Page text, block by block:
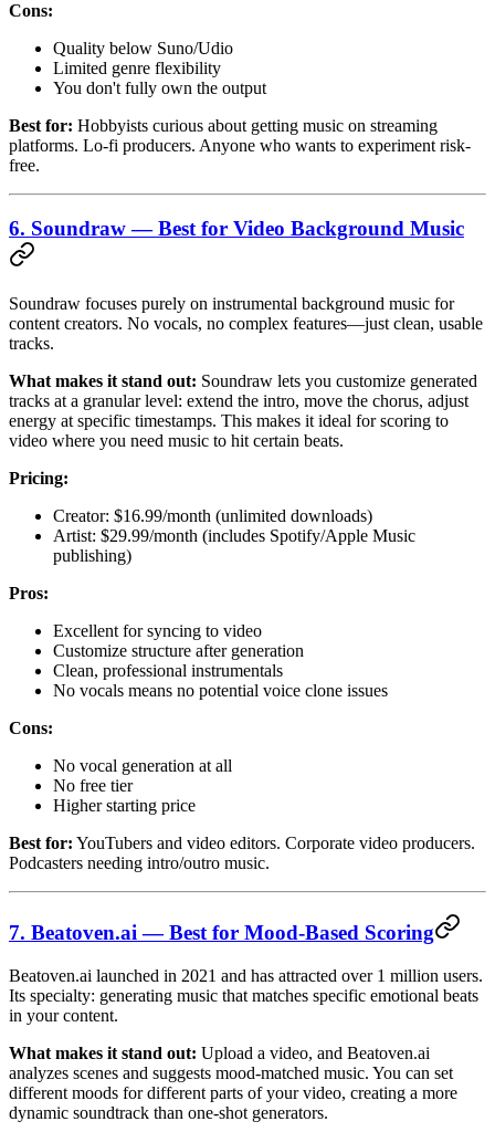
Cons:
Quality below Suno/Udio
Limited genre flexibility
You don't fully own the output
Best for: Hobbyists curious about getting music on streaming
platforms. Lo-fi producers. Anyone who wants to experiment risk-
free.
6. Soundraw — Best for Video Background Music
Soundraw focuses purely on instrumental background music for
content creators. No vocals, no complex features—just clean, usable
tracks.
What makes it stand out: Soundraw lets you customize generated
tracks at a granular level: extend the intro, move the chorus, adjust
energy at specific timestamps. This makes it ideal for scoring to
video where you need music to hit certain beats.
Pricing:
Creator: $16.99/month (unlimited downloads)
Artist: $29.99/month (includes Spotify/Apple Music
publishing)
Pros:
Excellent for syncing to video
Customize structure after generation
Clean, professional instrumentals
No vocals means no potential voice clone issues
Cons:
No vocal generation at all
No free tier
Higher starting price
Best for: YouTubers and video editors. Corporate video producers.
Podcasters needing intro/outro music.
7. Beatoven.ai — Best for Mood-Based Scoring
Beatoven.ai launched in 2021 and has attracted over 1 million users.
Its specialty: generating music that matches specific emotional beats
in your content.
What makes it stand out: Upload a video, and Beatoven.ai
analyzes scenes and suggests mood-matched music. You can set
different moods for different parts of your video, creating a more
dynamic soundtrack than one-shot generators.